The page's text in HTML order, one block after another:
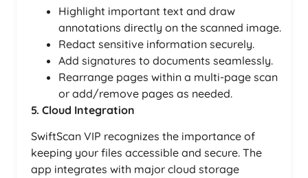
Highlight important text and draw
annotations directly on the scanned image.
Redact sensitive information securely.
Add signatures to documents seamlessly.
Rearrange pages within a multi-page scan
or add/remove pages as needed.
5. Cloud Integration
SwiftScan VIP recognizes the importance of
keeping your files accessible and secure. The
app integrates with major cloud storage